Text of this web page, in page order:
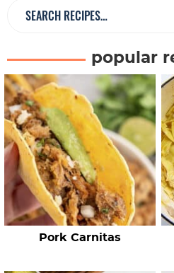
c
R
e
c
p
e
popular
Pork Carnitas